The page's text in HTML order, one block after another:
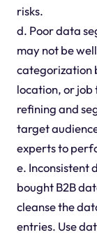
risks.
d. Poor data
may not be
categorization
location, or job
refining and
target
experts to
e. Inconsistent
bought B2B
cleanse the
entries. Use